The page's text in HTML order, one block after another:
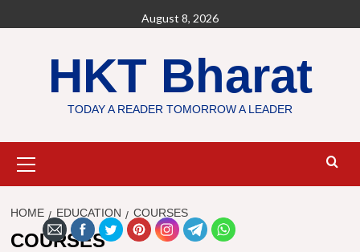
to
August 8, 2026
HKT Bharat
TODAY A READER TOMORROW A LEADER
Menu
HOME EDUCATION COURSES
COURSES